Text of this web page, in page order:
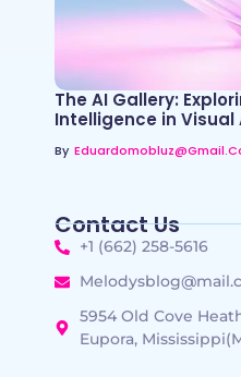
The AI Gallery:
Intelligence in Visual
By
Contact Us
+1 (662) 258-5616
5954 Old Cove
Eupora,